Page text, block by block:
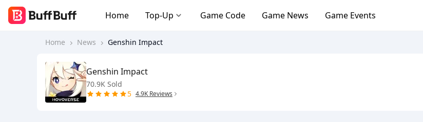
Home Top-Up Game Code Game News Game Events
Home News Genshin Impact
Genshin Impact
70.9K Sold
5 4.9K Reviews